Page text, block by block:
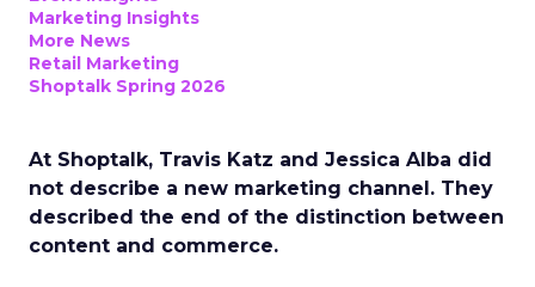
Marketing Insights
More News
Retail Marketing
Shoptalk Spring 2026
At Shoptalk, Travis Katz and Jessica Alba did
not describe a new marketing channel. They
described the end of the distinction between
content and commerce.